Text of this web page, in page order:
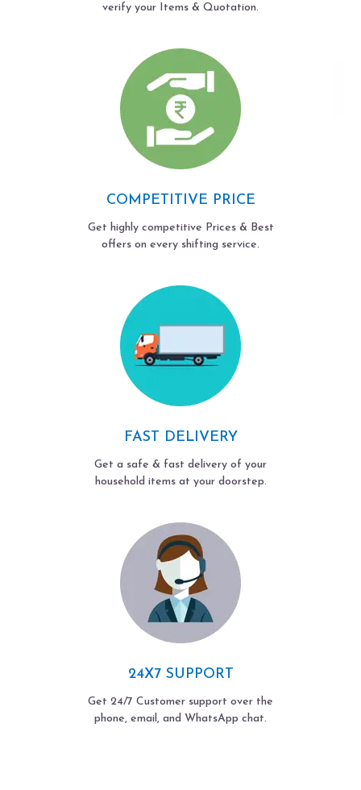
verify your Items & Quotation.
COMPETITIVE PRICE
Get highly competitive Prices & Best
offers on every shifting service.
FAST DELIVERY
Get a safe & fast delivery of your
household items at your doorstep.
24X7 SUPPORT
Get 24/7 Customer support over the
phone, email, and WhatsApp chat.